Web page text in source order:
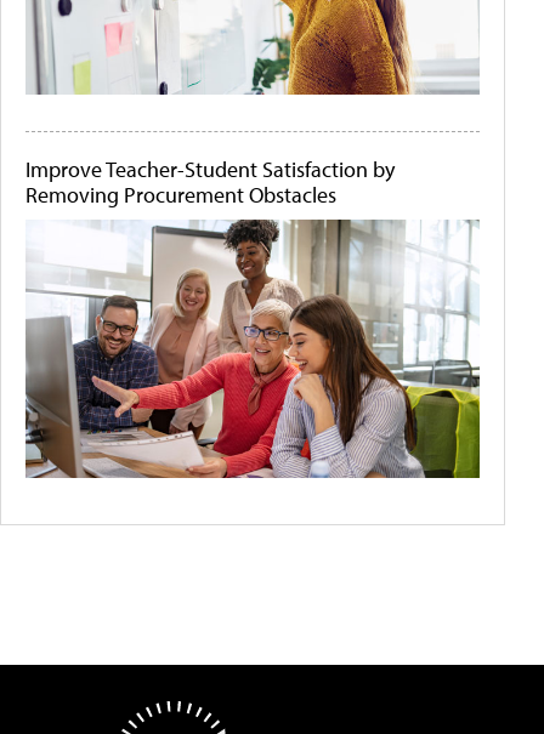
Improve Teacher-Student Satisfaction by
Removing Procurement Obstacles